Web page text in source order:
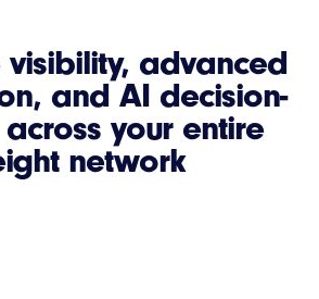
visibility, advanced
and AI decision-
your entire
network